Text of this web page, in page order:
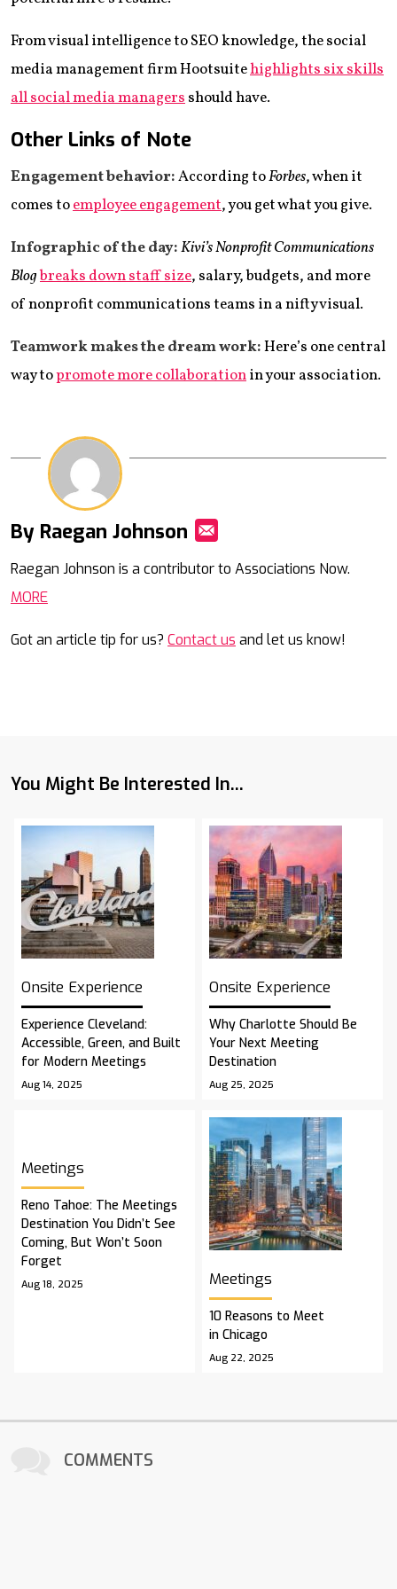
From visual intelligence to SEO knowledge, the social
media management firm Hootsuitehighlightssixskills
all social media managersshould have.
Other Links of Note
Engagement behavior:According toForbes, when it
comes toemployee engagement, you get what you give.
Infographic of the day:Kivi’s Nonprofit Communications
Blogbreaks down staff size, salary, budgets, and more
of nonprofit communications teams in a nifty visual.
Teamwork makes the dream work:Here’s one central
way topromote more collaborationin your association.
By Raegan Johnson
Raegan Johnson is a contributor to Associations Now.
MORE
Got an article tip for us? Contact us and let us know!
You Might Be Interested In...
Onsite Experience
Experience Cleveland:
Accessible, Green, and Built
for Modern Meetings
Aug 14, 2025
Onsite Experience
Why Charlotte Should Be
Your Next Meeting
Destination
Aug 25, 2025
Meetings
Reno Tahoe: The Meetings
Destination You Didn’t See
Coming, But Won’t Soon
Forget
Aug 18, 2025 Meetings
10 Reasons to Meet
in Chicago
Aug 22, 2025
COMMENTS